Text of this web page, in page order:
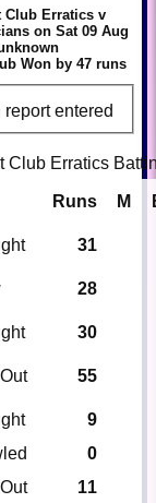
Club Erratics v
on Sat 09 Aug
Won by 47 runs
entered
Club Erratics
Runs M
31
28
30
55
9
0
11